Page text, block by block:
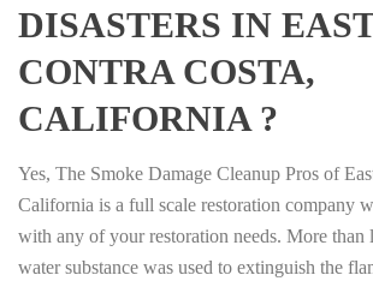
DISASTERS IN
CONTRA COSTA,
CALIFORNIA ?
Yes, The Smoke Damage Cleanup Pros of
California is a full scale restoration company
with any of your restoration needs. More than
water substance was used to extinguish the